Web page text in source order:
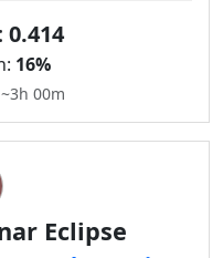
0.414
16%
00m
Eclipse